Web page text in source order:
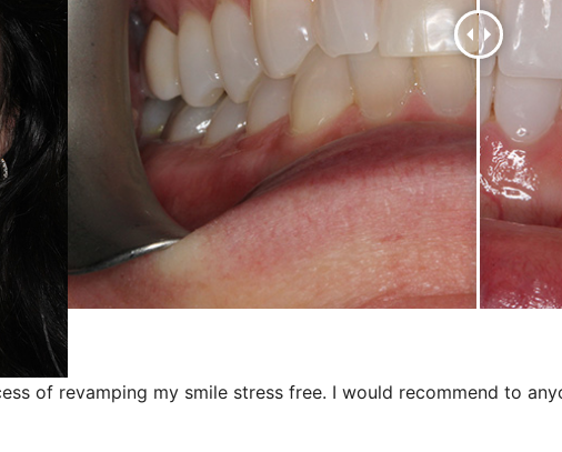
of revamping my smile stress free. I would recommend to